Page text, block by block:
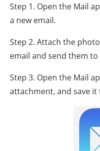
Step 1. Open the Mail
a new email.
Step 2. Attach the
email and send them
Step 3. Open the Mail
attachment, and save